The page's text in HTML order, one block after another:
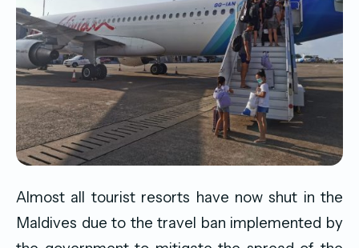
Almost all tourist resorts have now shut in the
Maldives due to the travel ban implemented by